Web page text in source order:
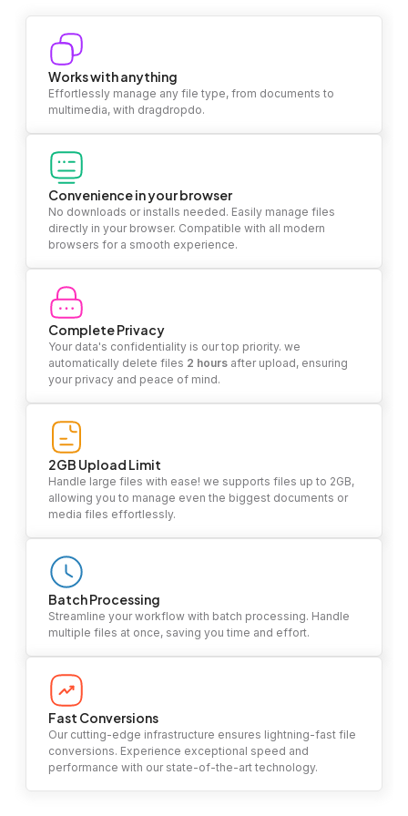
Works with anything
Effortlessly manage any file type, from documents to
multimedia, with dragdropdo.
Convenience in your browser
No downloads or installs needed. Easily manage files
directly in your browser. Compatible with all modern
browsers for a smooth experience.
Complete Privacy
Your data's confidentiality is our top priority. we
automatically delete files 2 hours after upload, ensuring
your privacy and peace of mind.
2GB Upload Limit
Handle large files with ease! we supports files up to 2GB,
allowing you to manage even the biggest documents or
media files effortlessly.
Batch Processing
Streamline your workflow with batch processing. Handle
multiple files at once, saving you time and effort.
Fast Conversions
Our cutting-edge infrastructure ensures lightning-fast file
conversions. Experience exceptional speed and
performance with our state-of-the-art technology.